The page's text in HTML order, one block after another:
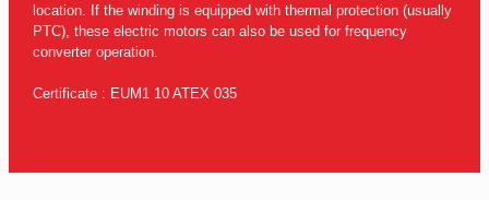
location. If the winding is equipped with thermal protection (usually
PTC), these electric motors can also be used for frequency
converter operation.
Certificate : EUM1 10 ATEX 035